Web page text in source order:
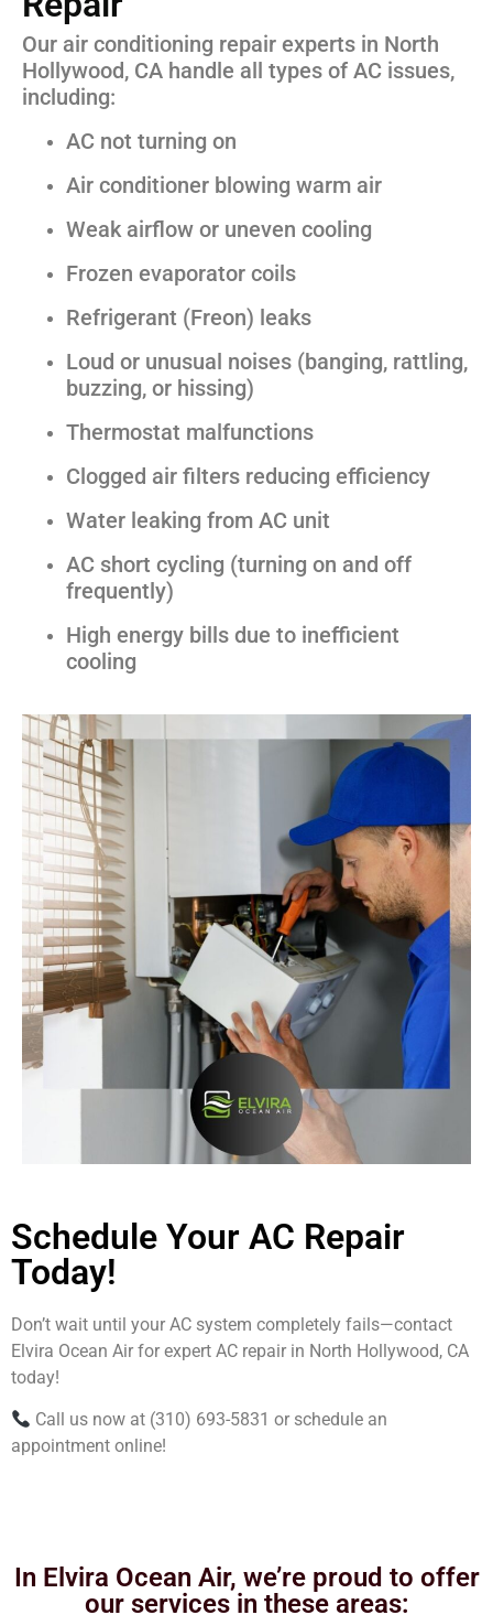
Our air conditioning repair experts in North
Hollywood, CA handle all types of AC issues,
including:
AC not turning on
Air conditioner blowing warm air
Weak airflow or uneven cooling
Frozen evaporator coils
Refrigerant (Freon) leaks
Loud or unusual noises (banging, rattling,
buzzing, or hissing)
Thermostat malfunctions
Clogged air filters reducing efficiency
Water leaking from AC unit
AC short cycling (turning on and off
frequently)
High energy bills due to inefficient
cooling
Schedule Your AC Repair
Today!
Don’t wait until your AC system completely fails—contact
Elvira Ocean Air for expert AC repair in North Hollywood, CA
today!
Call us now at (310) 693-5831 or schedule an
appointment online!
In Elvira Ocean Air, we’re proud to offer
our services in these areas: